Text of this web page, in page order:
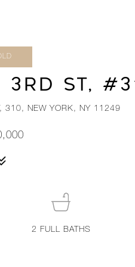
3RD ST,
310, NEW YORK, NY 11249
2 FULL BATHS